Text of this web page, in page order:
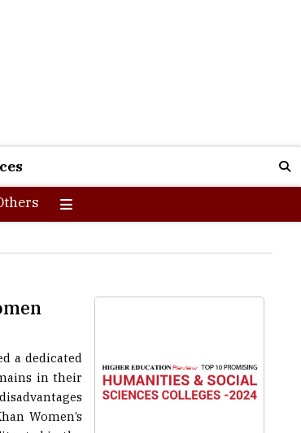
a dedicated
in their
Women’s